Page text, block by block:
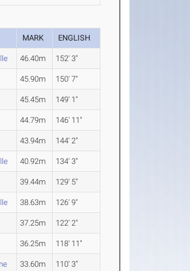
MARK ENGLISH
46.40m 152' 3"
45.90m 150' 7"
45.45m 149' 1"
44.79m 146' 11"
43.94m 144' 2"
40.92m 134' 3"
39.44m 129' 5"
38.63m 126' 9"
37.25m 122' 2"
36.25m 118' 11"
33.60m 110' 3"